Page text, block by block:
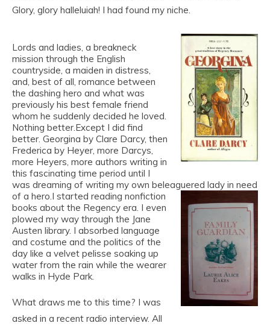
Glory, glory halleluiah! I had found my niche.
Lords and ladies, a breakneck
mission through the English
countryside, a maiden in distress,
and, best of all, romance between
the dashing hero and what was
previously his best female friend
whom he suddenly decided he loved.
Nothing better.Except I did find
better. Georgina by Clare Darcy, then
Frederica by Heyer, more Darcys,
more Heyers, more authors writing in
this fascinating time period until I
was dreaming of writing my own beleaguered lady in need
of a hero.I started reading nonfiction
books about the Regency era. I even
plowed my way through the Jane
Austen library. I absorbed language
and costume and the politics of the
day like a velvet pelisse soaking up
water from the rain while the wearer
walks in Hyde Park.
What draws me to this time? I was
asked in a recent radio interview. All